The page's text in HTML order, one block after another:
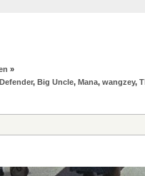
»
, Big Uncle, Mana,wangzey,